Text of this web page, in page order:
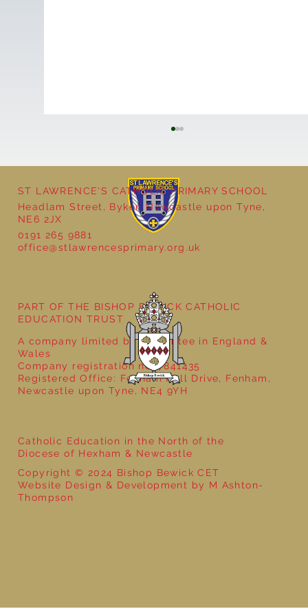
ST LAWRENCE'S CATHOLIC PRIMARY SCHOOL
Headlam Street, Byker, Newcastle upon Tyne,
NE6 2JX
0191 265 9881
office@stlawrencesprimary.org.uk
Catholic Education in the North of the
Diocese of Hexham & Newcastle
Copyright © 2024 Bishop Bewick CET
Website Design & Development by M Ashton-
Thompson
PART OF THE BISHOP BEWICK CATHOLIC
EDUCATION TRUST
A company limited by guarantee in England &
Wales
Company registration no: 7841435
Registered Office: Fenham Hall Drive, Fenham,
Newcastle upon Tyne, NE4 9YH